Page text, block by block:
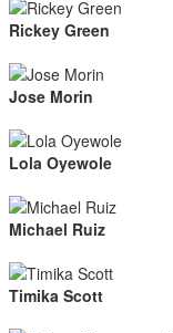
Rickey Green
Jose Morin
Lola Oyewole
Michael Ruiz
Timika Scott